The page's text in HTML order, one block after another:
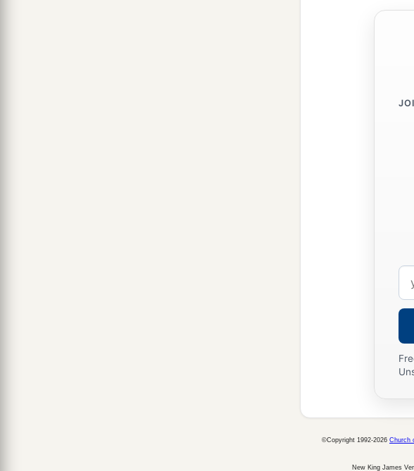
©Copyright 1992-2026 Church
New King James